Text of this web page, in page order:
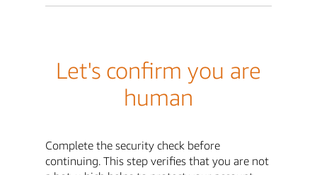
Let's confirm you are
human
Complete the security check before
continuing. This step verifies that you are not